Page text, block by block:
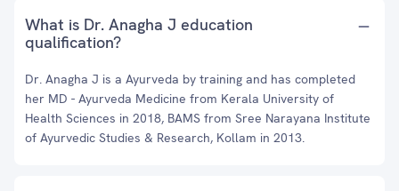
What is Dr. Anagha J education
qualification?
Dr. Anagha J is a Ayurveda by training and has completed
her MD - Ayurveda Medicine from Kerala University of
Health Sciences in 2018, BAMS from Sree Narayana Institute
of Ayurvedic Studies & Research, Kollam in 2013.